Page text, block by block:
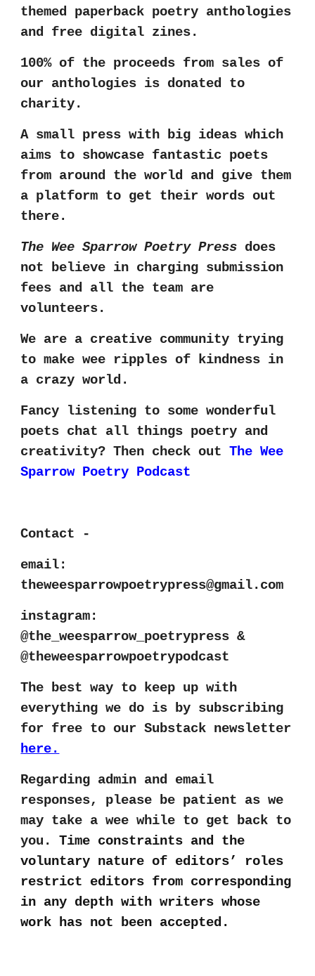
themed paperback poetry anthologies
and free digital zines.
100% of the proceeds from sales of
our anthologies is donated to
charity.
A small press with big ideas which
aims to showcase fantastic poets
from around the world and give them
a platform to get their words out
there.
The Wee Sparrow Poetry Press does
not believe in charging submission
fees and all the team are
volunteers.
We are a creative community trying
to make wee ripples of kindness in
a crazy world.
Fancy listening to some wonderful
poets chat all things poetry and
creativity? Then check outThe Wee
Sparrow Poetry Podcast
Contact -
email:
theweesparrowpoetrypress@gmail.com
instagram:
@the_weesparrow_poetrypress&
@theweesparrowpoetrypodcast
The best way to keep up with
everything we do is by subscribing
for free to our Substack newsletter
here.
Regarding admin and email
responses, please be patient as we
may take a wee while to get back to
you.Time constraints and the
voluntary nature of editors’ roles
restrict editors from corresponding
in any depth with writers whose
work has not been accepted.